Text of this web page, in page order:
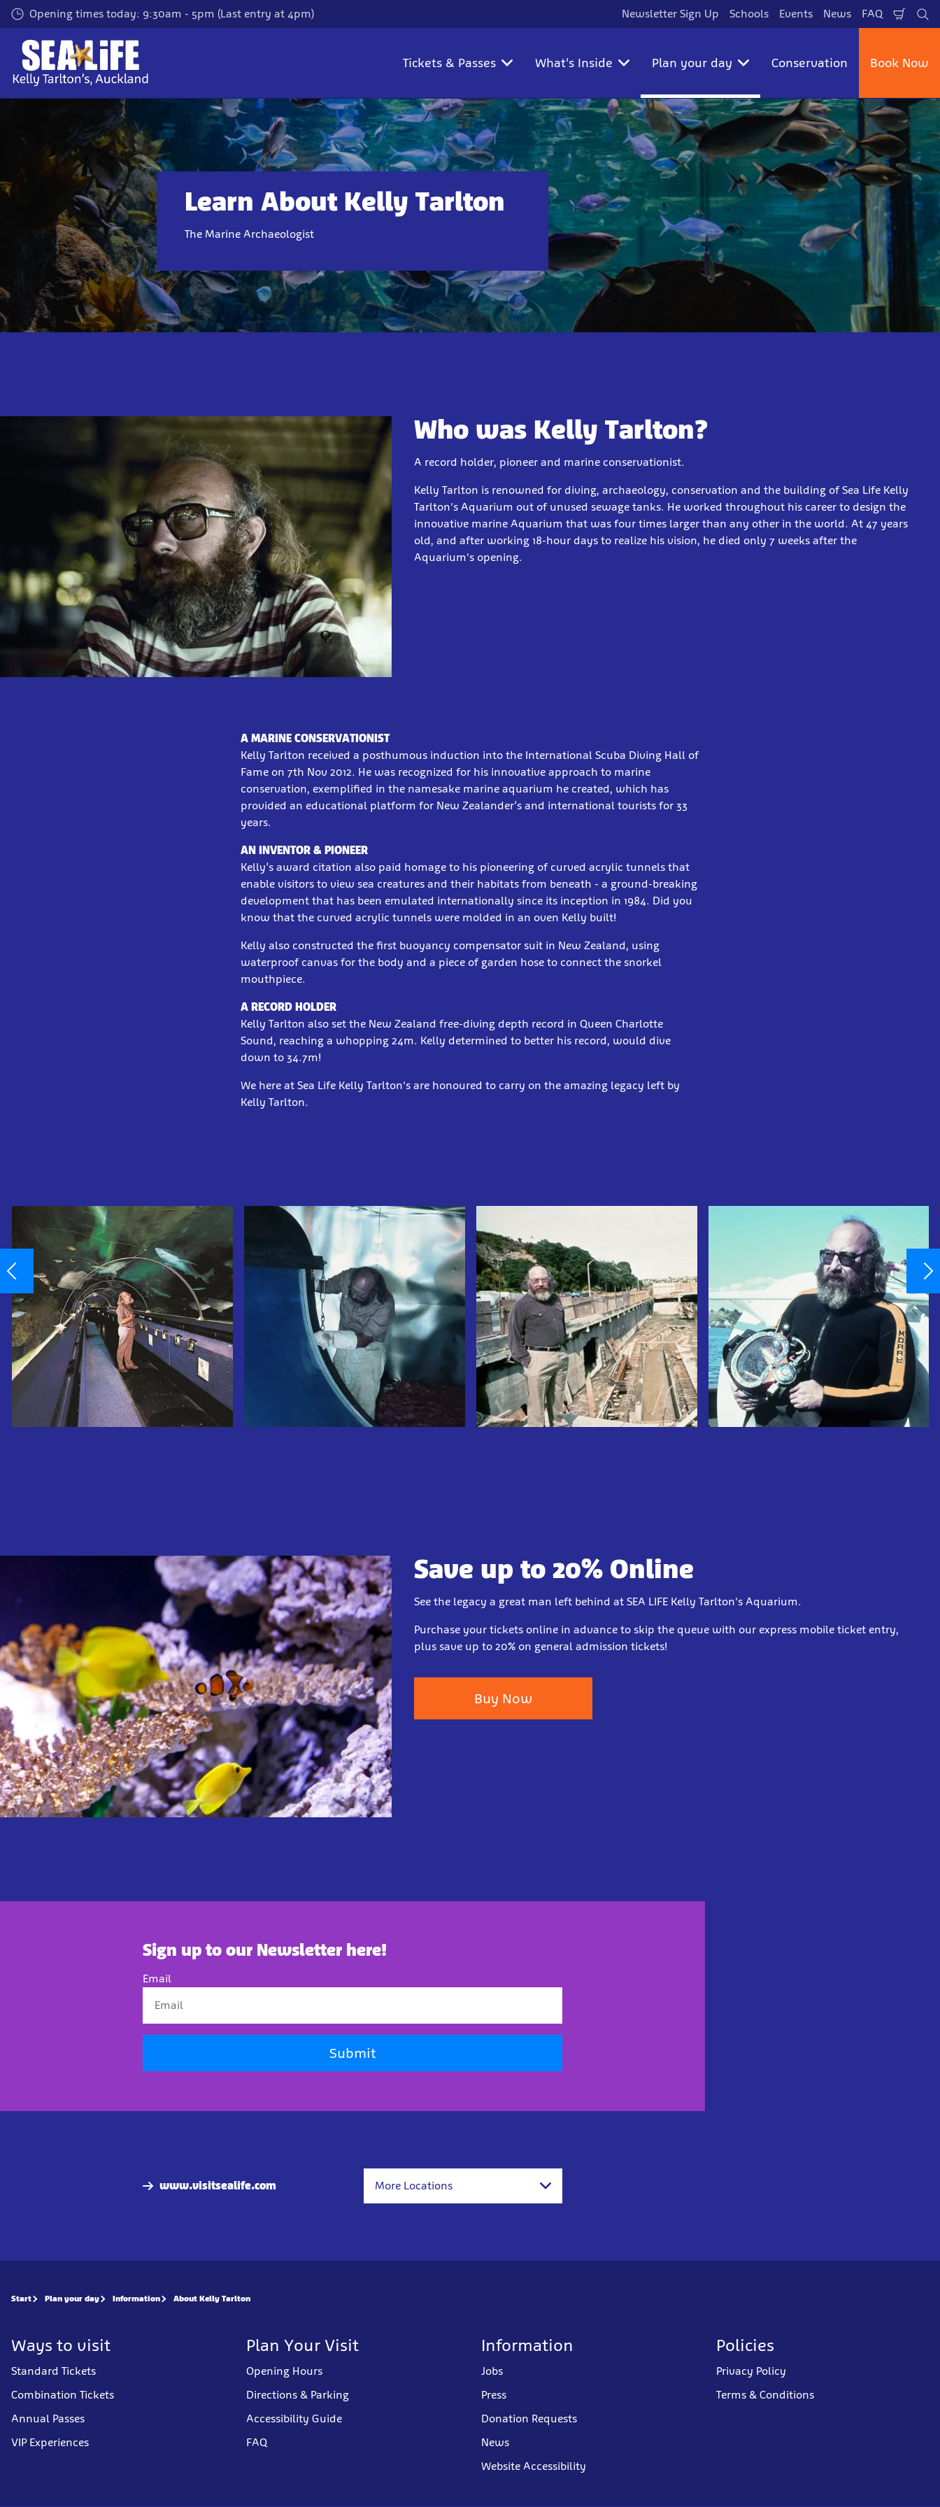
Skip
to
main
content
Opening times today: 9:30am - 5pm (Last entry at 4pm) Newsletter Sign Up Schools Events News FAQ
Cart
Tickets & Passes What's Inside Plan your day Conservation Book Now
Learn About Kelly Tarlton
The Marine Archaeologist
Who was Kelly Tarlton?
A record holder, pioneer and marine conservationist.
Kelly Tarlton is renowned for diving, archaeology, conservation and the building of Sea Life Kelly
Tarlton's Aquarium out of unused sewage tanks. He worked throughout his career to design the
innovative marine Aquarium that was four times larger than any other in the world. At 47 years
old, and after working 18-hour days to realize his vision, he died only 7 weeks after the
Aquarium's opening.
A MARINE CONSERVATIONIST
Kelly Tarlton received a posthumous induction into the International Scuba Diving Hall of
Fame on 7th Nov 2012. He was recognized for his innovative approach to marine
conservation, exemplified in the namesake marine aquarium he created, which has
provided an educational platform for New Zealander’s and international tourists for 33
years.
AN INVENTOR & PIONEER
Kelly’s award citation also paid homage to his pioneering of curved acrylic tunnels that
enable visitors to view sea creatures and their habitats from beneath - a ground-breaking
development that has been emulated internationally since its inception in 1984. Did you
know that the curved acrylic tunnels were molded in an oven Kelly built!
Kelly also constructed the first buoyancy compensator suit in New Zealand, using
waterproof canvas for the body and a piece of garden hose to connect the snorkel
mouthpiece.
A RECORD HOLDER
Kelly Tarlton also set the New Zealand free-diving depth record in Queen Charlotte
Sound, reaching a whopping 24m. Kelly determined to better his record, would dive
down to 34.7m!
We here at Sea Life Kelly Tarlton's are honoured to carry on the amazing legacy left by
Kelly Tarlton.
Save up to 20% Online
See the legacy a great man left behind at SEA LIFE Kelly Tarlton's Aquarium.
Purchase your tickets online in advance to skip the queue with our express mobile ticket entry,
plus save up to 20% on general admission tickets!
Buy Now
Sign up to our Newsletter here!
Email
Submit
www.visitsealife.com More Locations
Start Plan your day Information About Kelly Tarlton
Ways to visit
Standard Tickets
Combination Tickets
Annual Passes
VIP Experiences
Plan Your Visit
Opening Hours
Directions & Parking
Accessibility Guide
FAQ
Information
Jobs
Press
Donation Requests
News
Website Accessibility
Policies
Privacy Policy
Terms & Conditions